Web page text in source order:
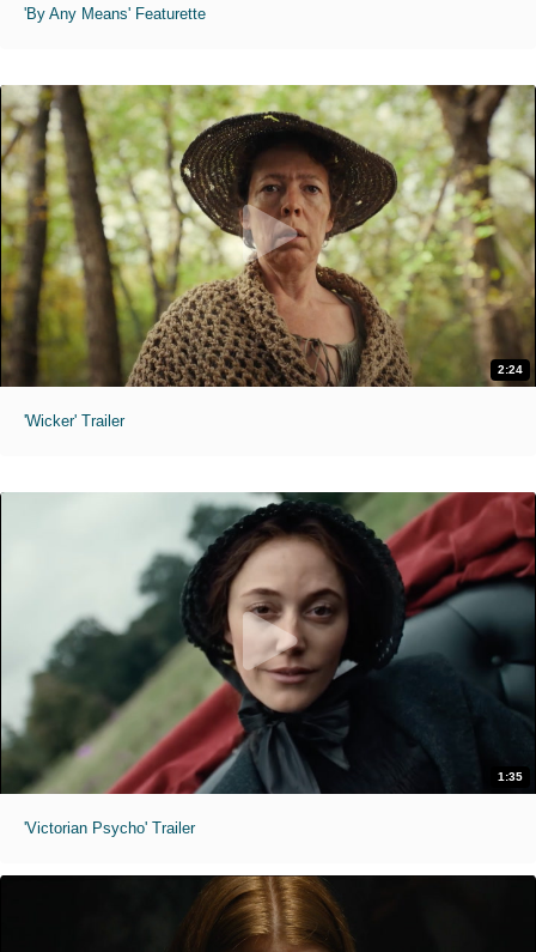
'By Any Means' Featurette
2:24
'Wicker' Trailer
1:35
'Victorian Psycho' Trailer